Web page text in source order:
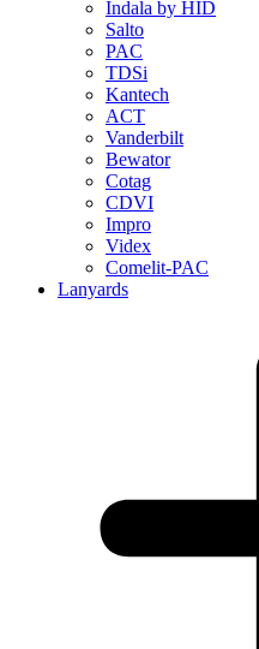
Indala by HID
Salto
PAC
TDSi
Kantech
ACT
Vanderbilt
Bewator
Cotag
CDVI
Impro
Videx
Comelit-PAC
Lanyards